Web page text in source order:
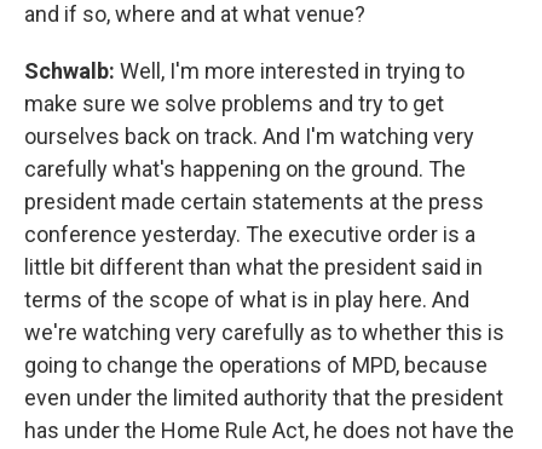
and if so, where and at what venue?
Schwalb: Well, I'm more interested in trying to
make sure we solve problems and try to get
ourselves back on track. And I'm watching very
carefully what's happening on the ground. The
president made certain statements at the press
conference yesterday. The executive order is a
little bit different than what the president said in
terms of the scope of what is in play here. And
we're watching very carefully as to whether this is
going to change the operations of MPD, because
even under the limited authority that the president
has under the Home Rule Act, he does not have the